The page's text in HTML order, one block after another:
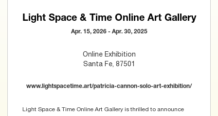
Light Space & Time Online Art Gallery
Apr. 15, 2026 - Apr. 30, 2025
Online Exhibition
Santa Fe, 87501
www.lightspacetime.art/patricia-cannon-solo-art-exhibition/
Light Space & Time Online Art Gallery is thrilled to announce